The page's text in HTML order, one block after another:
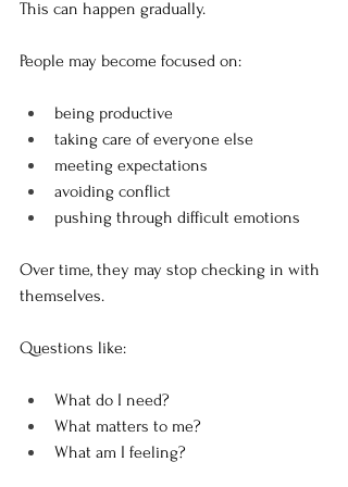
This can happen gradually.
People may become focused on:
being productive
taking care of everyone else
meeting expectations
avoiding conflict
pushing through difficult emotions
Over time, they may stop checking in with
themselves.
Questions like:
What do I need?
What matters to me?
What am I feeling?